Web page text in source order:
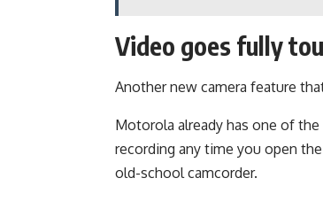
Video goes fully
Another new camera feature
Motorola already has one of
recording any time you open
old-school camcorder.